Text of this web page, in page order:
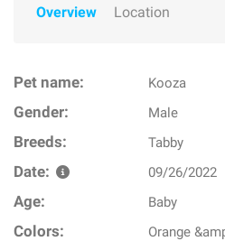
Overview Location
Pet name: Kooza
Gender: Male
Breeds: Tabby
Date: 09/26/2022
Age: Baby
Colors: Orange